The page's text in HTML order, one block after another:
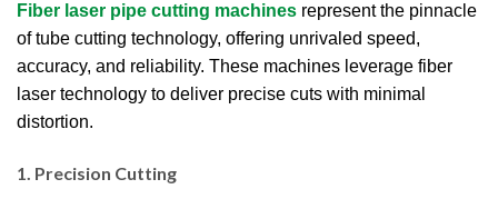
Fiber laser pipe cutting machines represent the pinnacle
of tube cutting technology, offering unrivaled speed,
accuracy, and reliability. These machines leverage fiber
laser technology to deliver precise cuts with minimal
distortion.
1. Precision Cutting